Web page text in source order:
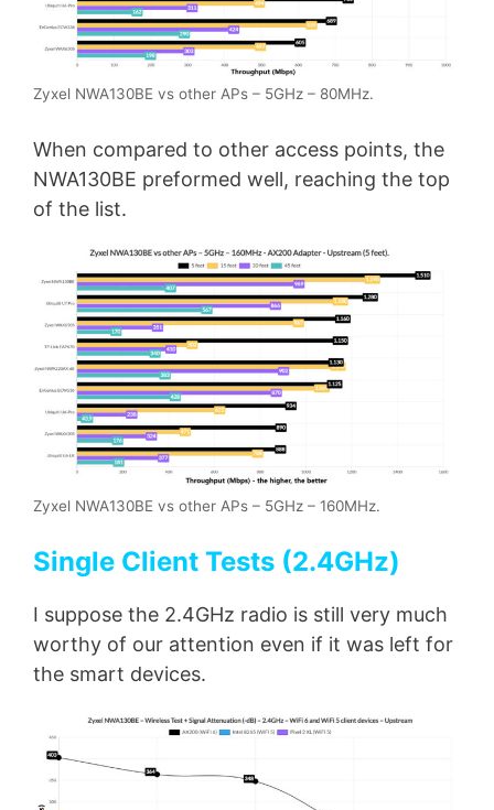
Zyxel NWA130BE vs other APs – 5GHz – 80MHz.
When compared to other access points, the
NWA130BE preformed well, reaching the top
of the list.
Zyxel NWA130BE vs other APs – 5GHz – 160MHz.
Single Client Tests (2.4GHz)
I suppose the 2.4GHz radio is still very much
worthy of our attention even if it was left for
the smart devices.